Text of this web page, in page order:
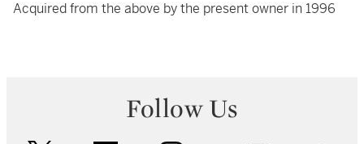
Acquired from the above by the present owner in 1996
Follow Us